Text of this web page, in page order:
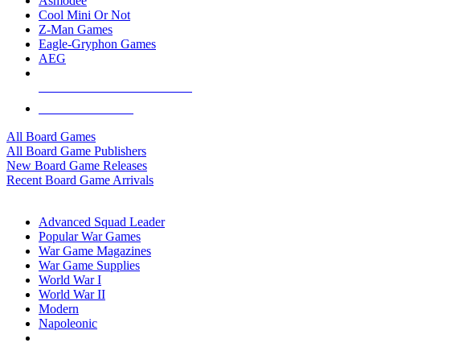
Cool Mini Or Not
Z-Man Games
Eagle-Gryphon Games
AEG
All Board Games
All Board Game Publishers
New Board Game Releases
Recent Board Game Arrivals
Advanced Squad Leader
Popular War Games
War Game Magazines
War Game Supplies
World War I
World War II
Modern
Napoleonic